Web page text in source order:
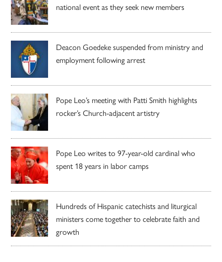
national event as they seek new members
Deacon Goedeke suspended from ministry and
employment following arrest
Pope Leo’s meeting with Patti Smith highlights
rocker’s Church-adjacent artistry
Pope Leo writes to 97-year-old cardinal who
spent 18 years in labor camps
Hundreds of Hispanic catechists and liturgical
ministers come together to celebrate faith and
growth